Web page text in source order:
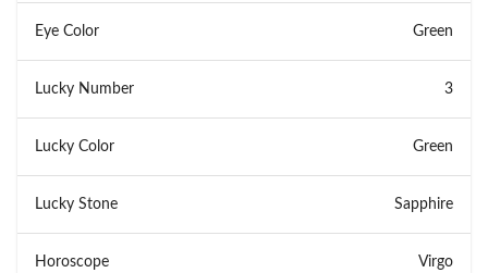
Eye Color Green
Lucky Number 3
Lucky Color Green
Lucky Stone Sapphire
Horoscope Virgo